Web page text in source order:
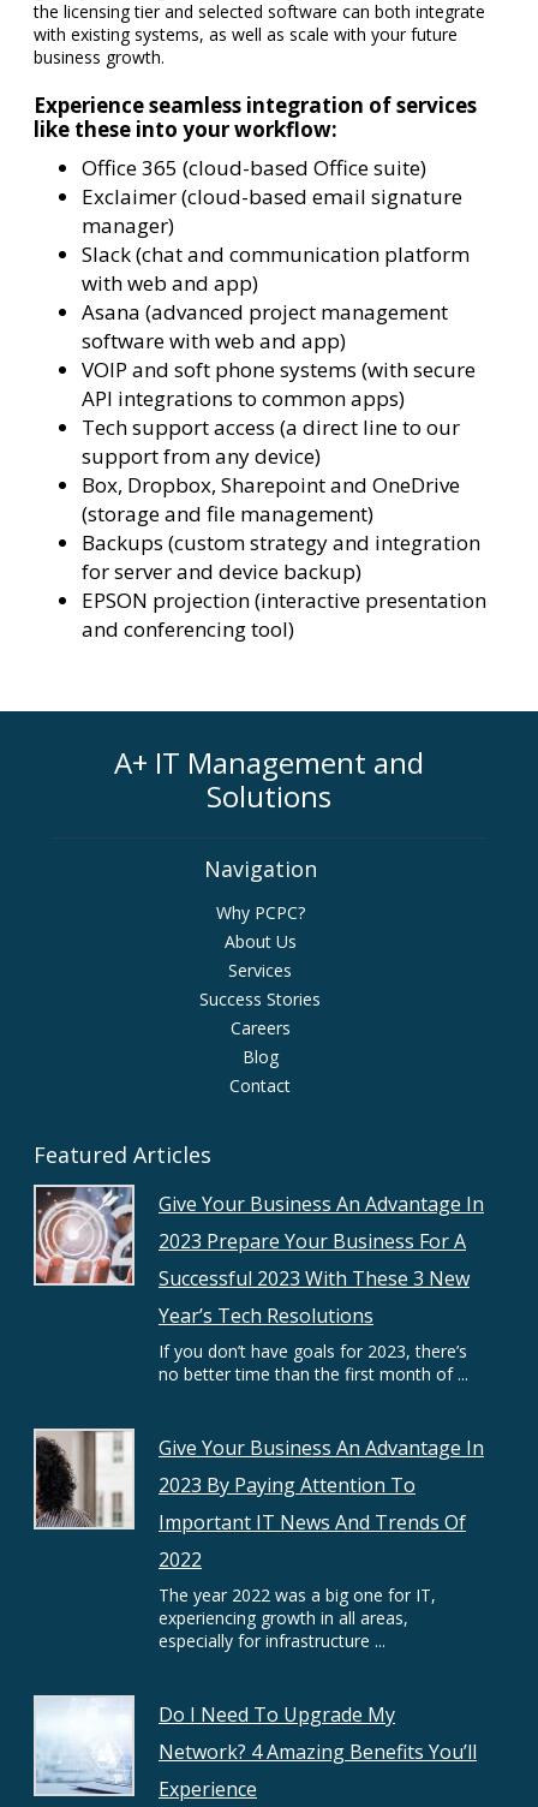
the licensing tier and selected software can both integrate
with existing systems, as well as scale with your future
business growth.
Experience seamless integration of services
like these into your workflow:
Office 365 (cloud-based Office suite)
Exclaimer (cloud-based email signature
manager)
Slack (chat and communication platform
with web and app)
Asana (advanced project management
software with web and app)
VOIP and soft phone systems (with secure
API integrations to common apps)
Tech support access (a direct line to our
support from any device)
Box, Dropbox, Sharepoint and OneDrive
(storage and file management)
Backups (custom strategy and integration
for server and device backup)
EPSON projection (interactive presentation
and conferencing tool)
A+ IT Management and
Solutions
Navigation
Why PCPC?
About Us
Services
Success Stories
Careers
Blog
Contact
Featured Articles
Give Your Business An Advantage In
2023 Prepare Your Business For A
Successful 2023 With These 3 New
Year’s Tech Resolutions
If you don’t have goals for 2023, there’s
no better time than the first month of ...
Give Your Business An Advantage In
2023 By Paying Attention To
Important IT News And Trends Of
2022
The year 2022 was a big one for IT,
experiencing growth in all areas,
especially for infrastructure ...
Do I Need To Upgrade My
Network? 4 Amazing Benefits You’ll
Experience